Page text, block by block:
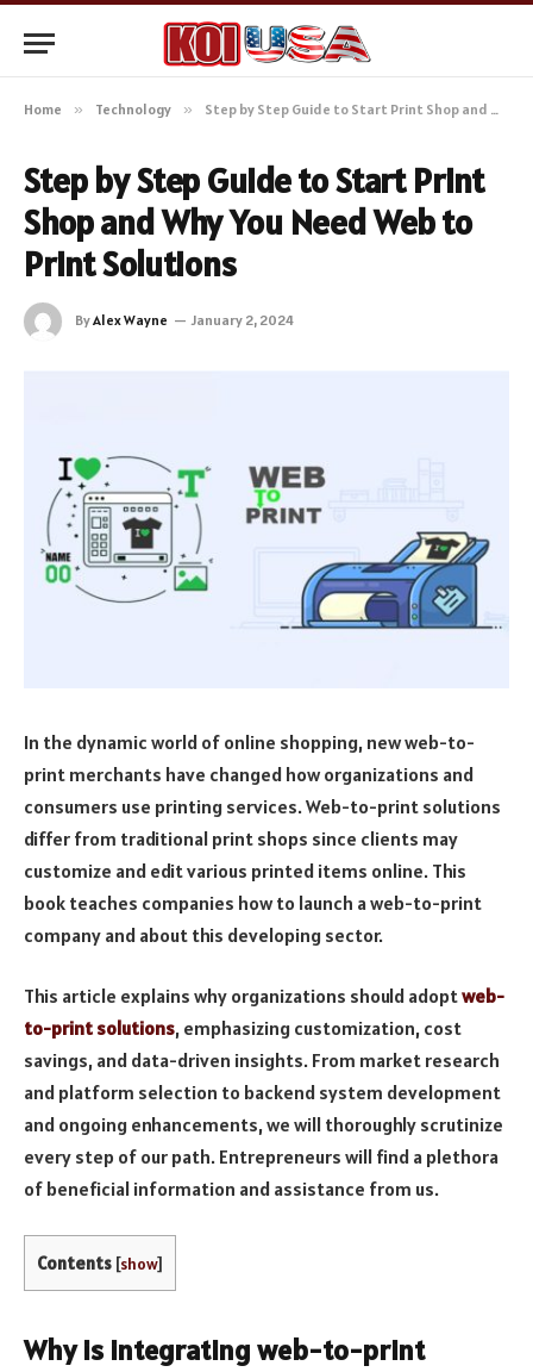
Home » Technology » Step by Step Guide to Start Print Shop and Why You Need Web to Print Solutions
Step by Step Guide to Start Print
Shop and Why You Need Web to
Print Solutions
ByAlex Wayne January 2, 2024
In the dynamic world of online shopping, new web-to-
print merchants have changed how organizations and
consumers use printing services. Web-to-print solutions
differ from traditional print shops since clients may
customize and edit various printed items online. This
book teaches companies how to launch a web-to-print
company and about this developing sector.
This article explains why organizations should adoptweb-
to-print solutions, emphasizing customization, cost
savings, and data-driven insights. From market research
and platform selection to backend system development
and ongoing enhancements, we will thoroughly scrutinize
every step of our path. Entrepreneurs will find a plethora
of beneficial information and assistance from us.
Contents [show]
Why is integrating web-to-print